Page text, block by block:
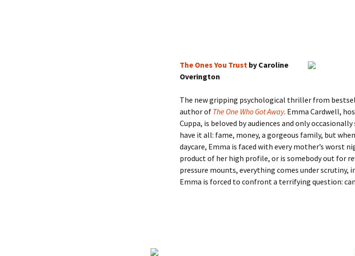
The Ones You Trust by Caroline
Overington
The new gripping psychological thriller from
author of The One Who Got Away. Emma Cardwell,
Cuppa, is beloved by audiences and only
have it all: fame, money, a gorgeous family, but
daycare, Emma is faced with every mother’s worst
product of her high profile, or is somebody out for
pressure mounts, everything comes under scrutiny,
Emma is forced to confront a terrifying question: